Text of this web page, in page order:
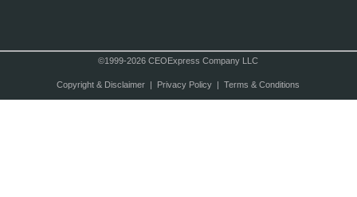
©1999-2026 CEOExpress Company LLC
Copyright & Disclaimer| Privacy Policy| Terms & Conditions